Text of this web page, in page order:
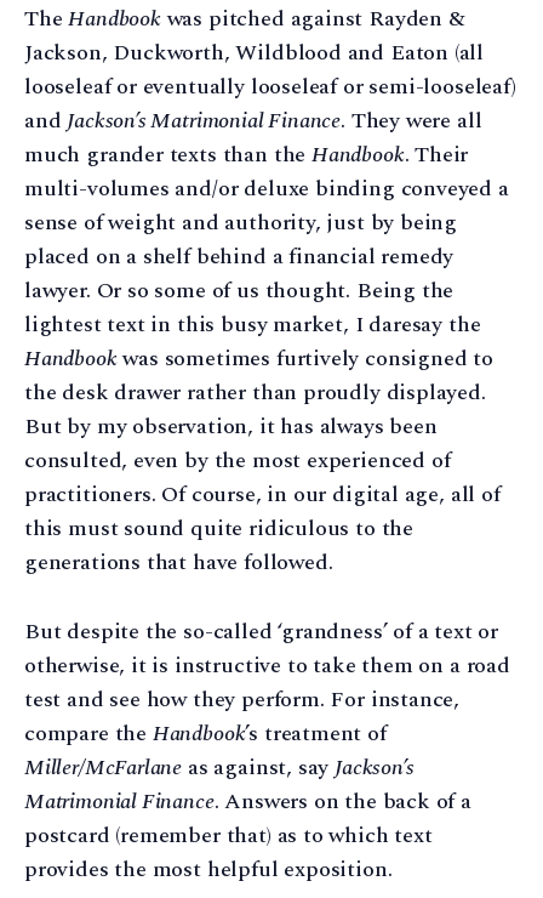
TheHandbookwas pitched against Rayden &
Jackson, Duckworth, Wildblood and Eaton (all
looseleaf or eventually looseleaf or semi-looseleaf)
and Jackson’s Matrimonial Finance. They were all
much grander texts than the Handbook. Their
multi-volumes and/or deluxe binding conveyed a
sense of weight and authority, just by being
placed on a shelf behind a financial remedy
lawyer. Or so some of us thought. Being the
lightest text in this busy market, I daresay the
Handbookwas sometimes furtively consigned to
the desk drawer rather than proudly displayed.
But by my observation, it has always been
consulted, even by the most experienced of
practitioners. Of course, in our digital age, all of
this must sound quite ridiculous to the
generations that have followed.
But despite the so-called ‘grandness’ of a text or
otherwise, it is instructive to take them on a road
test and see how they perform. For instance,
compare the Handbook’s treatment of
Miller/McFarlane as against, say Jackson’s
Matrimonial Finance. Answers on the back of a
postcard (remember that) as to which text
provides the most helpful exposition.